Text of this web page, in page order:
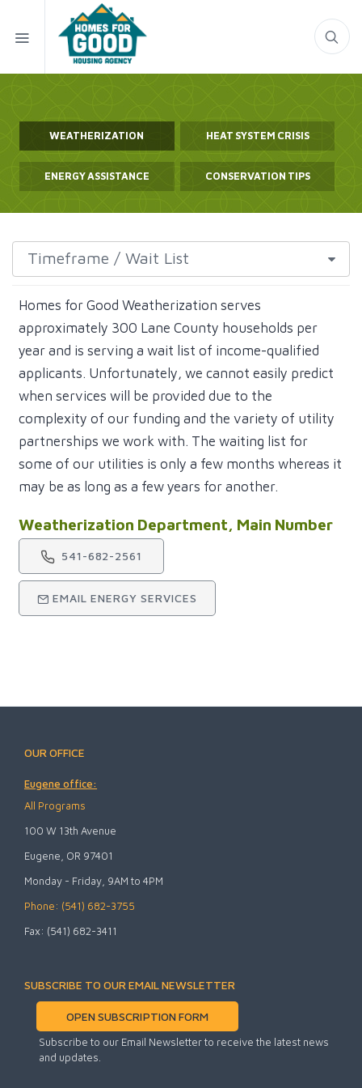
WEATHERIZATION HEAT SYSTEM CRISIS
ENERGY ASSISTANCE CONSERVATION TIPS
Homes for Good Weatherization serves
approximately 300 Lane County households per
year and is serving a wait list of income-qualified
applicants. Unfortunately, we cannot easily predict
when services will be provided due to the
complexity of our funding and the variety of utility
partnerships we work with. The waiting list for
some of our utilities is only a few months whereas it
may be as long as a few years for another.
Weatherization Department, Main Number
541-682-2561
EMAIL ENERGY SERVICES
OUR OFFICE
Eugene office:
All Programs
100 W 13th Avenue
Eugene, OR 97401
Monday - Friday, 9AM to 4PM
Phone: (541) 682-3755
Fax: (541) 682-3411
SUBSCRIBE TO OUR EMAIL NEWSLETTER
OPEN SUBSCRIPTION FORM
Subscribe to our Email Newsletter to receive the latest news
and updates.